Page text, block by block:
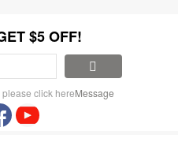
$5 OFF!
click hereMessage